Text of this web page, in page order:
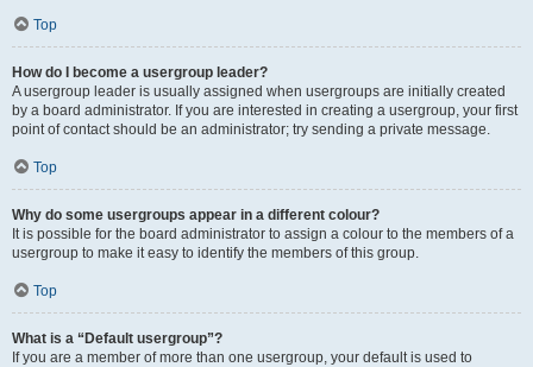
Top
How do I become a usergroup leader?
A usergroup leader is usually assigned when usergroups are initially created
by a board administrator. If you are interested in creating a usergroup, your first
point of contact should be an administrator; try sending a private message.
Top
Why do some usergroups appear in a different colour?
It is possible for the board administrator to assign a colour to the members of a
usergroup to make it easy to identify the members of this group.
Top
What is a “Default usergroup”?
If you are a member of more than one usergroup, your default is used to